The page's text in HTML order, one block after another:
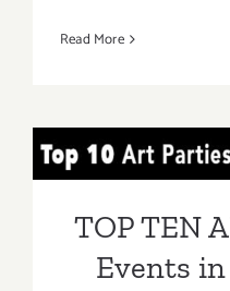
Read More
TOP TEN
TOP TEN
Events